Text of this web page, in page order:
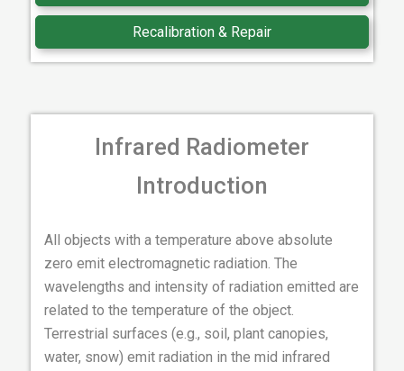
Recalibration & Repair
Infrared Radiometer
Introduction
All objects with a temperature above absolute
zero emit electromagnetic radiation. The
wavelengths and intensity of radiation emitted are
related to the temperature of the object.
Terrestrial surfaces (e.g., soil, plant canopies,
water, snow) emit radiation in the mid infrared